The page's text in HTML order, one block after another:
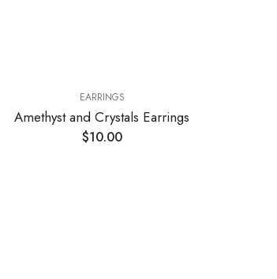
EARRINGS
Amethyst and Crystals Earrings
$10.00